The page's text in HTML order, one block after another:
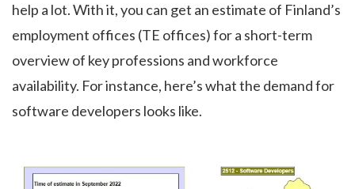
help a lot. With it, you can get an estimate of Finland’s
employment offices (TE offices) for a short-term
overview of key professions and workforce
availability. For instance, here’s what the demand for
software developers looks like.